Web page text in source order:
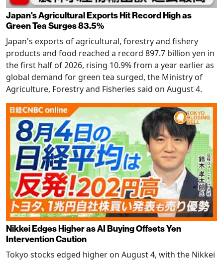
Japan's Agricultural Exports Hit Record High as
Green Tea Surges 83.5%
Japan's exports of agricultural, forestry and fishery
products and food reached a record 897.7 billion yen in
the first half of 2026, rising 10.9% from a year earlier as
global demand for green tea surged, the Ministry of
Agriculture, Forestry and Fisheries said on August 4.
Nikkei Edges Higher as AI Buying Offsets Yen
Intervention Caution
Tokyo stocks edged higher on August 4, with the Nikkei